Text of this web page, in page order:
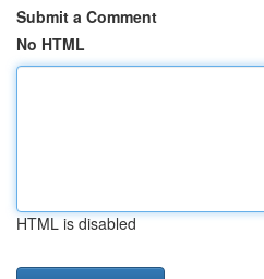
Submit a Comment
No HTML
HTML is disabled